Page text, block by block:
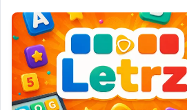
Pixel
Mad